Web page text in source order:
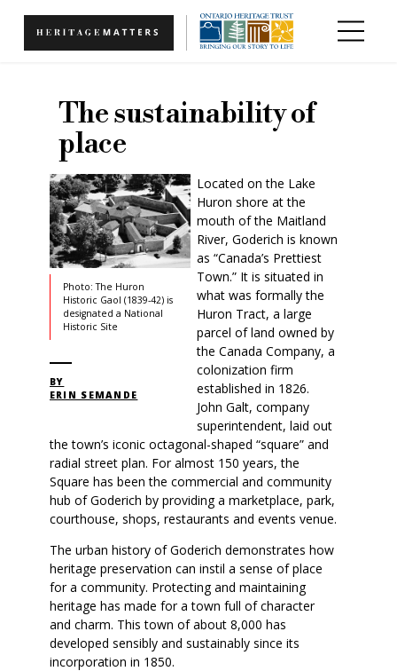
The sustainability of
place
Photo: The Huron
Historic Gaol (1839-42) is
designated a National
Historic Site
BY
ERIN SEMANDE
Located on the Lake
Huron shore at the
mouth of the Maitland
River, Goderich is known
as “Canada’s Prettiest
Town.” It is situated in
what was formally the
Huron Tract, a large
parcel of land owned by
the Canada Company, a
colonization firm
established in 1826.
John Galt, company
superintendent, laid out
the town’s iconic octagonal-shaped “square” and
radial street plan. For almost 150 years, the
Square has been the commercial and community
hub of Goderich by providing a marketplace, park,
courthouse, shops, restaurants and events venue.
The urban history of Goderich demonstrates how
heritage preservation can instil a sense of place
for a community. Protecting and maintaining
heritage has made for a town full of character
and charm. This town of about 8,000 has
developed sensibly and sustainably since its
incorporation in 1850.